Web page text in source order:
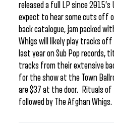
released a full LP since
expect to hear some cuts off
back catalogue, jam packed
Whigs will likely play tracks
last year on Sub Pop records,
tracks from their extensive
for the show at the Town
are $37 at the door. Rituals
followed by The Afghan Whigs.